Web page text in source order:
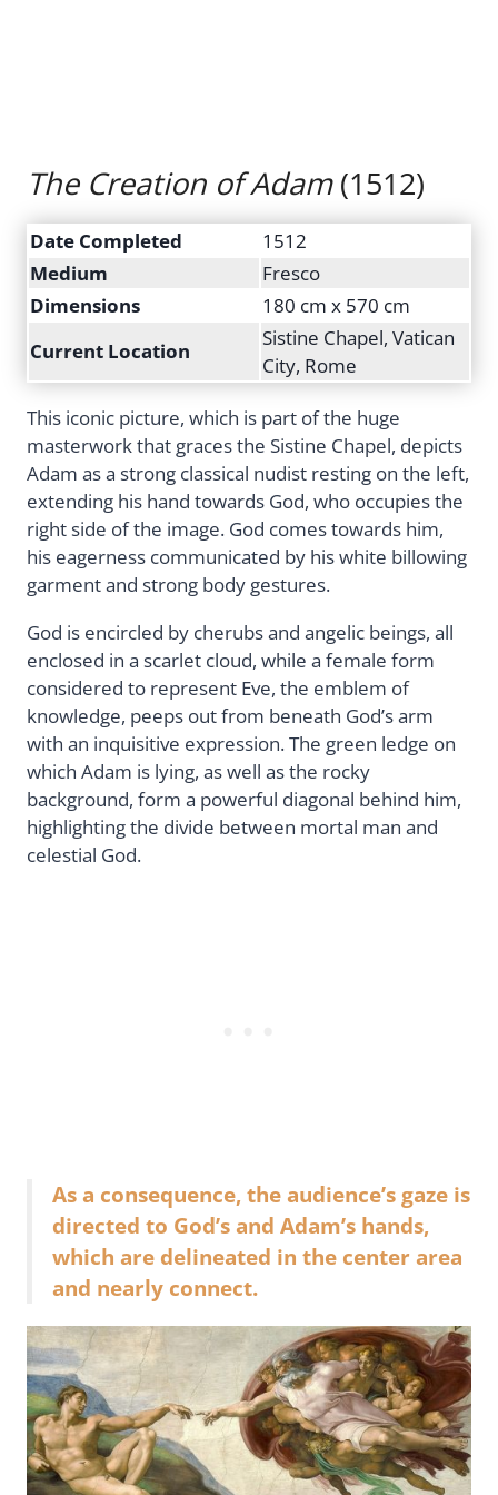
The Creation of Adam(1512)
Date Completed
1512
Medium
Fresco
Dimensions
180 cm x 570 cm
Current Location
Sistine Chapel, Vatican
City, Rome
This iconic picture, which is part of the huge
masterwork that graces the Sistine Chapel, depicts
Adam as a strong classical nudist resting on the left,
extending his hand towards God, who occupies the
right side of the image. God comes towards him,
his eagerness communicated by his white billowing
garment and strong body gestures.
God is encircled by cherubs and angelic beings, all
enclosed in a scarlet cloud, while a female form
considered to represent Eve, the emblem of
knowledge, peeps out from beneath God’s arm
with an inquisitive expression. The green ledge on
which Adam is lying, as well as the rocky
background, form a powerful diagonal behind him,
highlighting the divide between mortal man and
celestial God.
As a consequence, the audience’s gaze is
directed to God’s and Adam’s hands,
which are delineated in the center area
and nearly connect.